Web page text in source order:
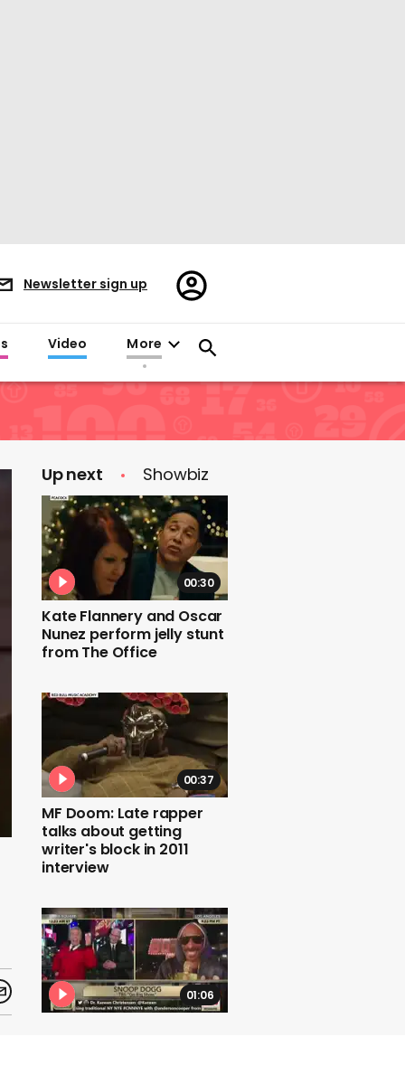
Newsletter sign up
Register/Sign
in
Video More
Up next Showbiz
00:30
Kate Flannery and Oscar
Nunez perform jelly stunt
from The Office
00:37
MF Doom: Late rapper
talks about getting
writer's block in 2011
interview
01:06